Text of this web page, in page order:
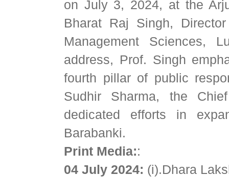
on July 3, 2024, at the
Bharat Raj Singh,
Management Sciences,
address, Prof. Singh
fourth pillar of public
Sudhir Sharma, the
dedicated efforts in
Barabanki.
Print Media::
04 July 2024: (i).Dhara